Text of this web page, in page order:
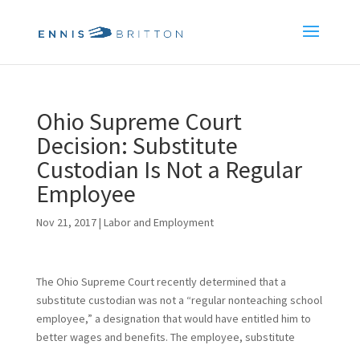
Ohio Supreme Court
Decision: Substitute
Custodian Is Not a Regular
Employee
Nov 21, 2017| Labor and Employment
The Ohio Supreme Court recently determined that a
substitute custodian was not a “regular nonteaching school
employee,” a designation that would have entitled him to
better wages and benefits. The employee, substitute